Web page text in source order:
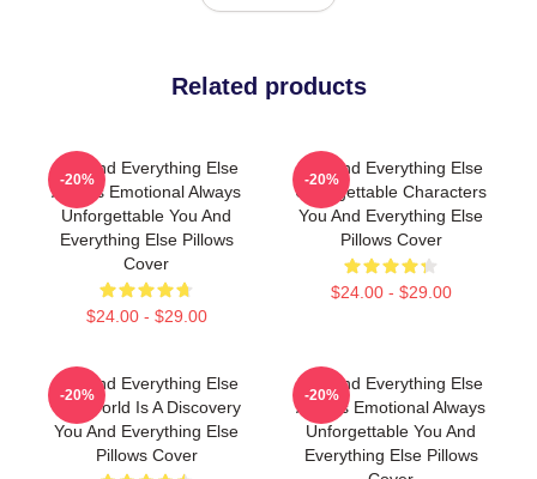
Related products
You And Everything Else
Always Emotional Always
Unforgettable You And
Everything Else Pillows
Cover
$24.00 - $29.00
-20%
You And Everything Else
Unforgettable Characters
You And Everything Else
Pillows Cover
$24.00 - $29.00
-20%
You And Everything Else
The World Is A Discovery
You And Everything Else
Pillows Cover
-20%
You And Everything Else
Always Emotional Always
Unforgettable You And
Everything Else Pillows
-20%